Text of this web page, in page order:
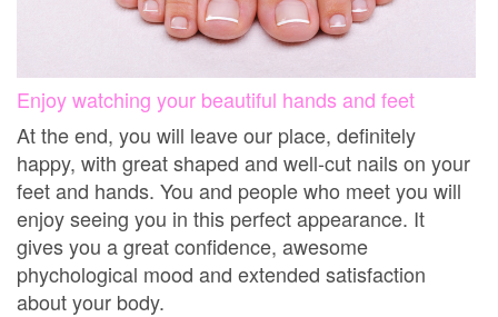
Enjoy watching your beautiful hands and feet
At the end, you will leave our place, definitely
happy, with great shaped and well-cut nails on your
feet and hands. You and people who meet you will
enjoy seeing you in this perfect appearance. It
gives you a great confidence, awesome
phychological mood and extended satisfaction
about your body.